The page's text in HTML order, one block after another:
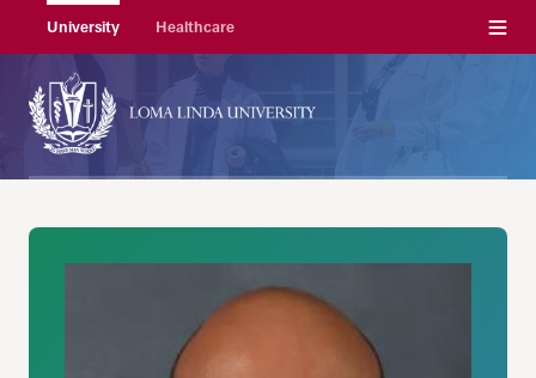
University Healthcare Menu